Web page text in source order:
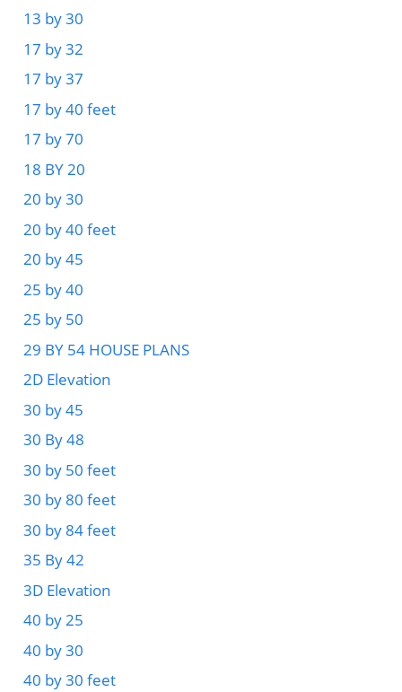
13 by 30
17 by 32
17 by 37
17 by 40 feet
17 by 70
18 BY 20
20 by 30
20 by 40 feet
20 by 45
25 by 40
25 by 50
29 BY 54 HOUSE PLANS
2D Elevation
30 by 45
30 By 48
30 by 50 feet
30 by 80 feet
30 by 84 feet
35 By 42
3D Elevation
40 by 25
40 by 30
40 by 30 feet